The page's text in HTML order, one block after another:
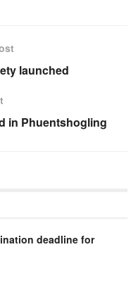
launched
in Phuentshogling
deadline for